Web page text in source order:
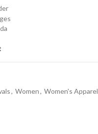
, Women, Women's Apparel